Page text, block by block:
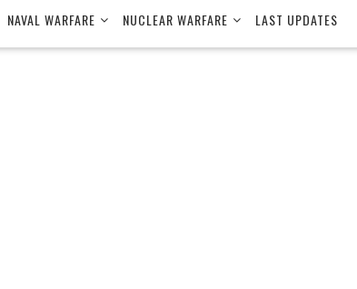
NAVAL WARFARE NUCLEAR WARFARE LAST UPDATES